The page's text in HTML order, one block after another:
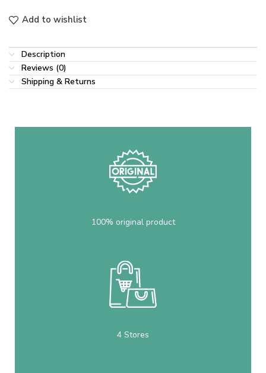
Add to wishlist
Description
Reviews (0)
Shipping & Returns
100% original product
4 Stores